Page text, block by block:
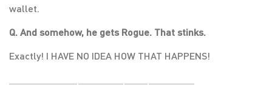
wallet.
Q. And somehow, he gets Rogue. That stinks.
Exactly! I HAVE NO IDEA HOW THAT HAPPENS!